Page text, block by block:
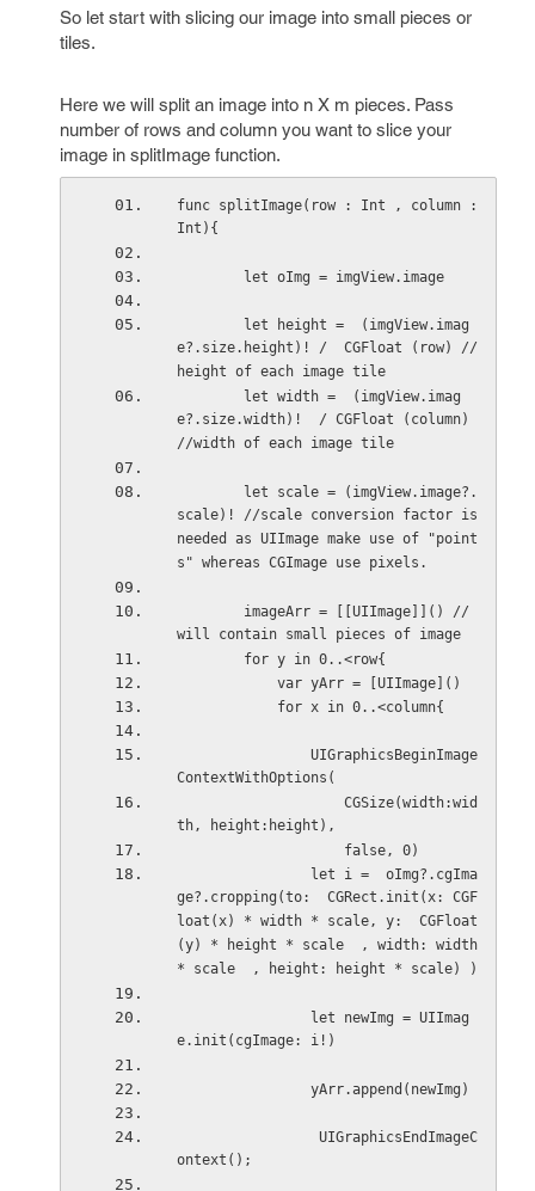
So let start with slicing our image into small pieces or
tiles.
Here we will split an image into n X m pieces. Pass
number of rows and column you want to slice your
image in splitImage function.
func splitImage(row : Int , column :
Int){
        let oImg = imgView.image
e?.size.height)! /  CGFloat (row) //
height of each image tile
e?.size.width)!  / CGFloat (column)
//width of each image tile
scale)! //scale conversion factor is
needed as UIImage make use of "point
s" whereas CGImage use pixels.
will contain small pieces of image
        for y in 0..<row{
            var yArr = [UIImage]()
            for x in 0..<column{
ContextWithOptions(
th, height:height),
                    false, 0)
ge?.cropping(to:  CGRect.init(x: CGF
loat(x) * width * scale, y:  CGFloat
(y) * height * scale  , width: width
* scale  , height: height * scale) )
e.init(cgImage: i!)
                yArr.append(newImg)
ontext();